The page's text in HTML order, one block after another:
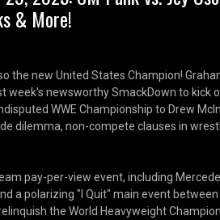
& More!
the new United States Champion!
week's newsworthy SmackDown to kick
WWE Championship to Drew
dilemma, non-compete clauses in
pay-per-view event, including
a polarizing "I Quit" main event
the World Heavyweight